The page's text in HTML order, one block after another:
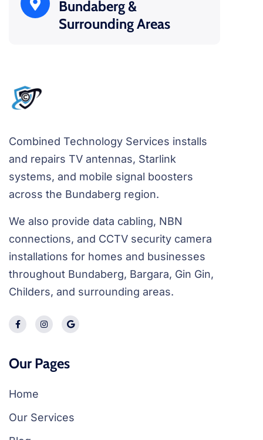
Bundaberg &
Surrounding Areas
Combined Technology Services installs
and repairs TV antennas, Starlink
systems, and mobile signal boosters
across the Bundaberg region.
We also provide data cabling, NBN
connections, and CCTV security camera
installations for homes and businesses
throughout Bundaberg, Bargara, Gin Gin,
Childers, and surrounding areas.
Our Pages
Home
Our Services